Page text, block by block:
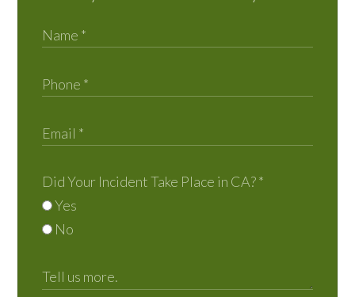
Did Your Incident Take Place in CA?*
Yes
No